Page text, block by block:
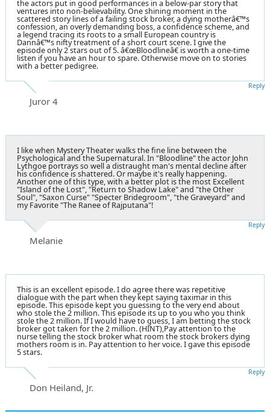
the actors put in good performances in a below-par story that
ventures into non-believability. One shining moment in the
scattered story lines of a failing stock broker, a dying motherâ€™s
confession, an overly demanding boss, a confidence scheme, and
a legend tracing its roots to a small European country is
Dannâ€™s nifty treatment of a short court scene. I give the
episode only 2 stars out of 5. â€œBloodlineâ€ is worth a one-time
listen if you have an hour to spare. Otherwise move on to stories
with a better pedigree.
Juror 4
Reply
I like when Mystery Theater walks the fine line between the
Psychological and the Supernatural. In "Bloodline" the actor John
Lythgoe portrays so well a distraught man's mental decline after
his confidence is shattered. Or maybe it's really happening.
Another one of this type, with a better plot is the most Excellent
"Island of the Lost", "Return to Shadow Lake" and "the Other
Soul", "Saxon Curse" "Specter Bridegroom", "the Graveyard" and
my Favorite "The Ranee of Rajputana"!
Melanie
Reply
This is an excellent episode. I do agree there was repetitive
dialogue with the part when they kept saying taximar in this
episode. This episode kept you guessing to the very end about
who stole the 2 million. This episode its up to you who you think
stole the 2 million. If I would have to guess, I am betting the stock
broker got taken for the 2 million. (HINT),Pay attention to the
nurse telling the stock broker what room the stock brokers dying
mothers room is in. Pay attention to her voice. I gave this episode
5 stars.
Don Heiland, Jr.
Reply